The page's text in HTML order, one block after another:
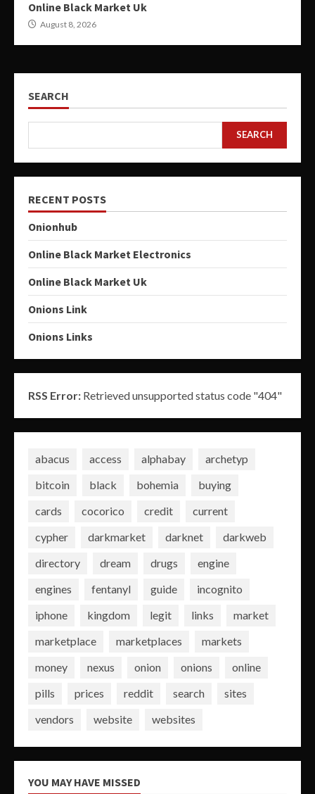
Online Black Market Uk
August 8, 2026
SEARCH
SEARCH
RECENT POSTS
Onionhub
Online Black Market Electronics
Online Black Market Uk
Onions Link
Onions Links
RSS Error: Retrieved unsupported status code "404"
abacus access alphabay
archetyp
bitcoin
black bohemia
buying
cards
cocorico credit
current
cypher
darkmarket darknet
darkweb
directory
dream drugs
engine
engines
fentanyl guide
incognito
iphone
kingdom legit links
market
marketplace
marketplaces
markets
money
nexus onion onions
online
pills
prices reddit search
sites
vendors
website websites
YOU MAY HAVE MISSED